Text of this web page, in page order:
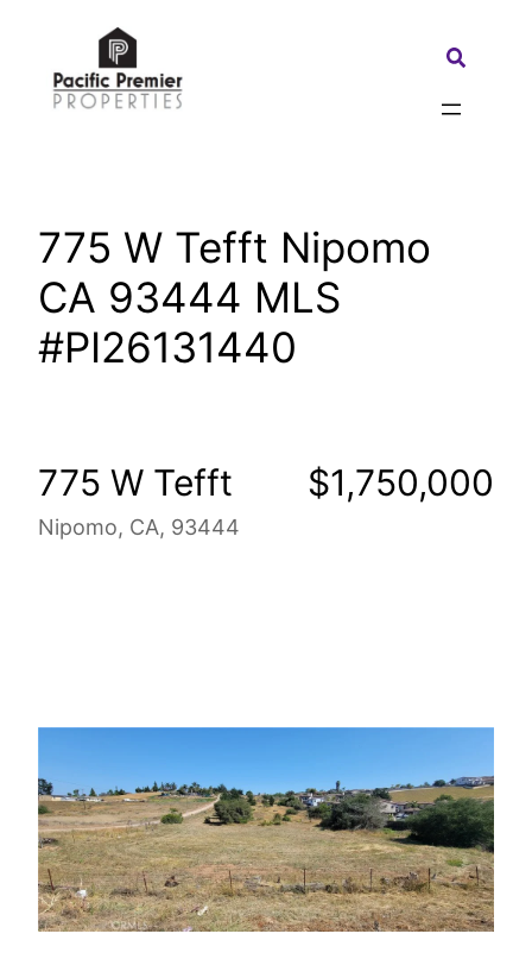
content
Search:
775 W Tefft Nipomo
CA 93444 MLS
#PI26131440
775 W Tefft
Nipomo, CA, 93444
$1,750,000